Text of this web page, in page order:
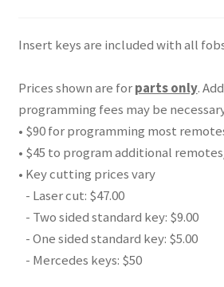
Insert keys are included with all
Prices shown are forparts only.
programming fees may be
• $90 for programming most
• $45 to program additional
• Key cutting prices vary
- Laser cut: $47.00
- Two sided standard key: $9.00
- One sided standard key: $5.00
- Mercedes keys: $50